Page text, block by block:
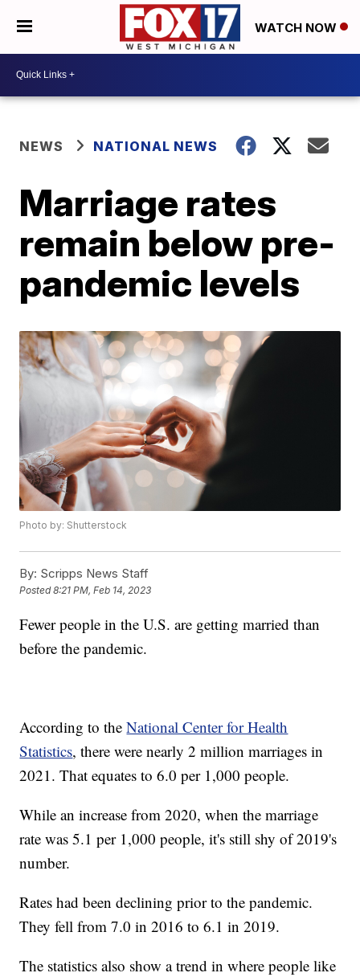
WATCH NOW
NEWS NATIONAL NEWS
Marriage rates
remain below pre-
pandemic levels
Photo by: Shutterstock
By: Scripps News Staff
Posted8:21 PM, Feb 14, 2023
Fewer people in the U.S. are getting married than
before the pandemic.
According to theNational Center for Health
Statistics, there were nearly 2 million marriages in
2021. That equates to 6.0 per 1,000 people.
While an increase from 2020, when the marriage
rate was 5.1 per 1,000 people, it's still shy of 2019's
number.
Rates had been declining prior to the pandemic.
They fell from 7.0 in 2016 to 6.1 in 2019.
The statistics also show a trend in where people like